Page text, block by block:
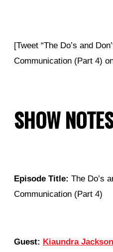
[Tweet “The Do’s and
Communication (Part 4)
SHOW NOTES
Episode Title: The Do’s
Communication (Part 4)
Guest: Kiaundra Jackson